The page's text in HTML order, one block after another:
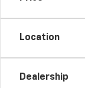
Location
Dealership